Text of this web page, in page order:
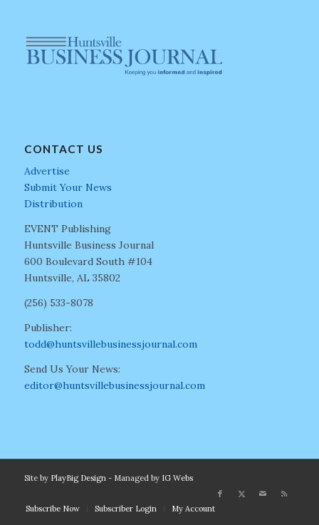
CONTACT US
Advertise
Submit Your News
Distribution
EVENT Publishing
Huntsville Business Journal
600 Boulevard South #104
Huntsville, AL 35802
(256) 533-8078
Publisher:
todd@huntsvillebusinessjournal.com
Send Us Your News:
editor@huntsvillebusinessjournal.com
Site by PlayBig Design - Managed by IG Webs
Subscribe Now Subscriber Login My Account